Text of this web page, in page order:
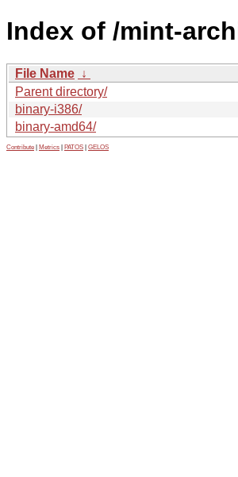
Index of /mint-
File Name ↓
Parent directory/
binary-i386/
binary-amd64/
Contribute Metrics PATOS GELOS